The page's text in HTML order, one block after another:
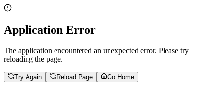
Application Error
The application encountered an unexpected error. Please try
reloading the page.
Try Again Reload Page Go Home